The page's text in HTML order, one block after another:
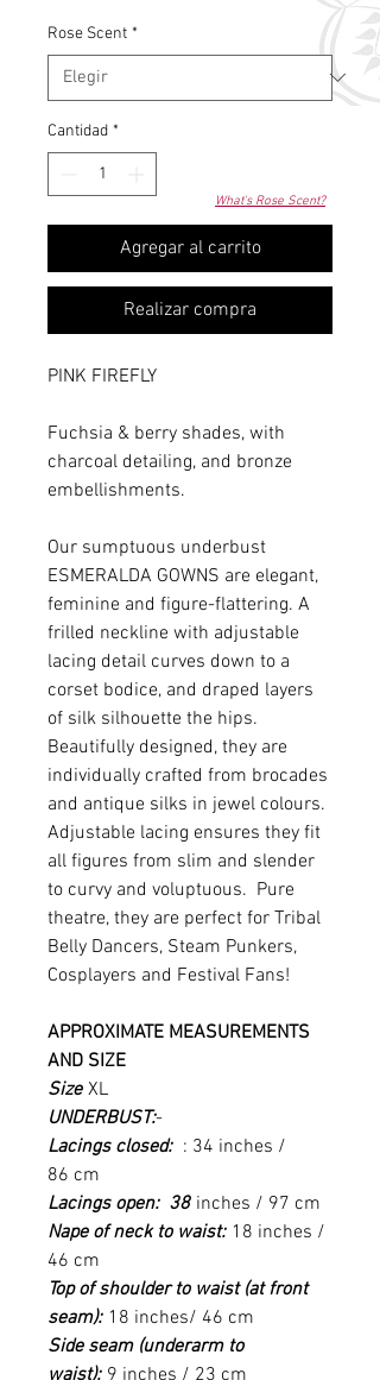
What's Rose Scent?
Rose Scent *
Cantidad *
Agregar al carrito
Realizar compra
PINK FIREFLY
Fuchsia & berry shades, with
charcoal detailing, and bronze
embellishments.
Our sumptuous underbust
ESMERALDA GOWNS are elegant,
feminine and figure-flattering. A
frilled neckline with adjustable
lacing detail curves down to a
corset bodice, and draped layers
of silk silhouette the hips.
Beautifully designed, they are
individually crafted from brocades
and antique silks in jewel colours.
Adjustable lacing ensures they fit
all figures from slim and slender
to curvy and voluptuous. Pure
theatre, they are perfect for Tribal
Belly Dancers, Steam Punkers,
Cosplayers and Festival Fans!
APPROXIMATE MEASUREMENTS
AND SIZE
Size XL
UNDERBUST:-
Lacings closed: : 34 inches /
86 cm
Lacings open: 38 inches / 97 cm
Nape of neck to waist: 18 inches /
46 cm
Top of shoulder to waist (at front
seam): 18 inches/ 46 cm
Side seam (underarm to
waist): 9 inches / 23 cm